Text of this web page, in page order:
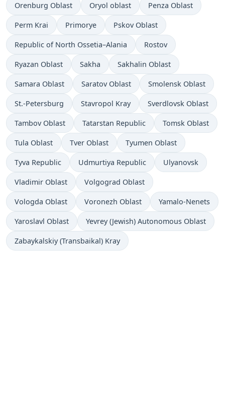
Orenburg Oblast Oryol oblast Penza Oblast
Perm Krai Primorye Pskov Oblast
Republic of North Ossetia–Alania Rostov
Ryazan Oblast Sakha Sakhalin Oblast
Samara Oblast Saratov Oblast Smolensk Oblast
St.-Petersburg Stavropol Kray Sverdlovsk Oblast
Tambov Oblast Tatarstan Republic Tomsk Oblast
Tula Oblast Tver Oblast Tyumen Oblast
Tyva Republic Udmurtiya Republic Ulyanovsk
Vladimir Oblast Volgograd Oblast
Vologda Oblast Voronezh Oblast Yamalo-Nenets
Yaroslavl Oblast Yevrey (Jewish) Autonomous Oblast
Zabaykalskiy (Transbaikal) Kray